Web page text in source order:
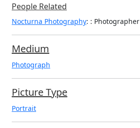
People Related
Nocturna Photography: : Photographer
Medium
Photograph
Picture Type
Portrait